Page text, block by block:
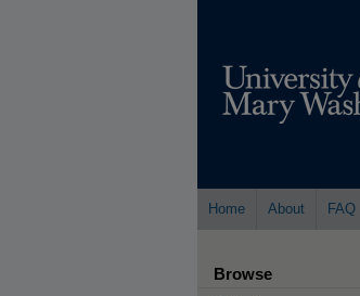
Home About FAQ
Browse